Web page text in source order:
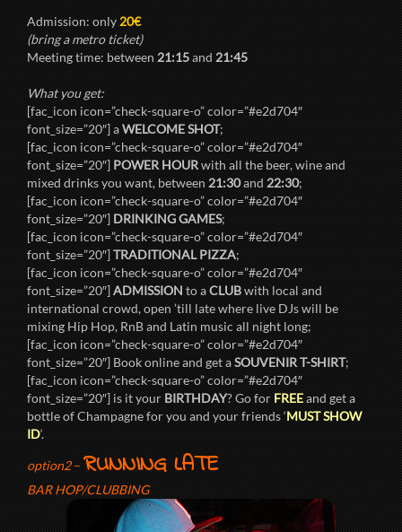
Admission: only20€
(bring a metro ticket)
Meeting time: between21:15and21:45
What you get:
[fac_icon icon=”check-square-o” color=”#e2d704″
font_size=”20″] aWELCOME SHOT;
[fac_icon icon=”check-square-o” color=”#e2d704″
font_size=”20″]POWER HOURwith all the beer, wine and
mixed drinks you want, between21:30and22:30;
[fac_icon icon=”check-square-o” color=”#e2d704″
font_size=”20″]DRINKING GAMES;
[fac_icon icon=”check-square-o” color=”#e2d704″
font_size=”20″]TRADITIONAL PIZZA;
[fac_icon icon=”check-square-o” color=”#e2d704″
font_size=”20″]ADMISSIONto aCLUBwith local and
international crowd, open ’till late where live DJs will be
mixing Hip Hop, RnB and Latin music all night long;
[fac_icon icon=”check-square-o” color=”#e2d704″
font_size=”20″] Book online and get aSOUVENIR T-SHIRT;
[fac_icon icon=”check-square-o” color=”#e2d704″
font_size=”20″] is it yourBIRTHDAY? Go forFREEand get a
bottle of Champagne for you and your friends ‘MUST SHOW
ID‘.
option2–RUNNING LATE
BAR HOP/CLUBBING